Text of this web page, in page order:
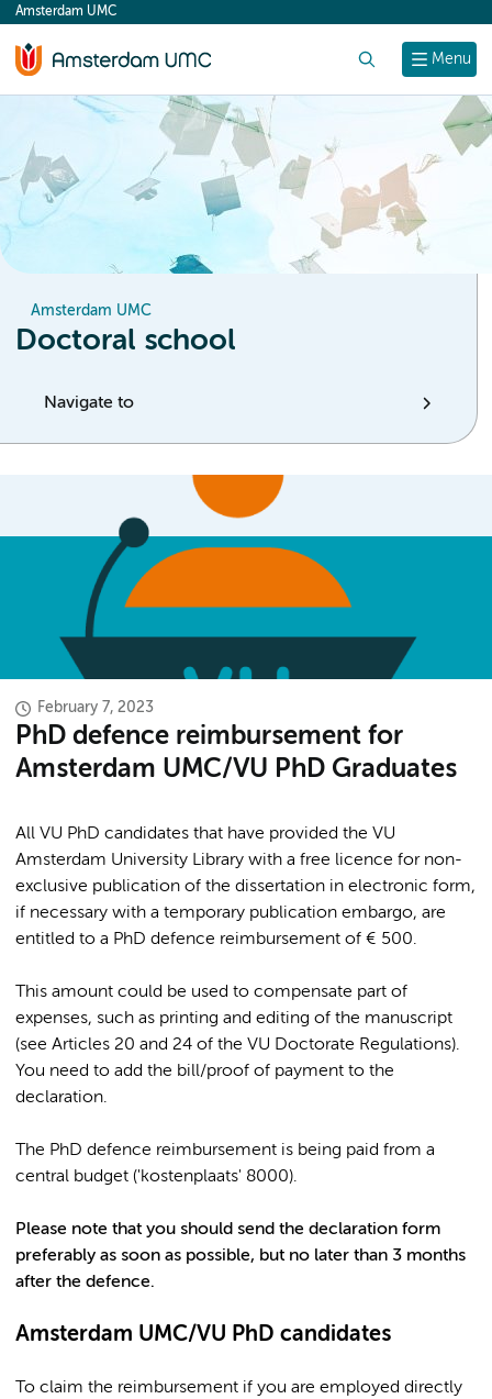
content
Menu
Amsterdam UMC
Amsterdam UMC
Doctoral school
Navigate to
February 7, 2023
PhD defence reimbursement for
Amsterdam UMC/VU PhD Graduates
All VU PhD candidates that have provided the VU
Amsterdam University Library with a free licence for non-
exclusive publication of the dissertation in electronic form,
if necessary with a temporary publication embargo, are
entitled to a PhD defence reimbursement of € 500.
This amount could be used to compensate part of
expenses, such as printing and editing of the manuscript
(see Articles 20 and 24 of the VU Doctorate Regulations).
You need to add the bill/proof of payment to the
declaration.
The PhD defence reimbursement is being paid from a
central budget ('kostenplaats' 8000).
Please note that you should send the declaration form
preferably as soon as possible, but no later than 3 months
after the defence.
Amsterdam UMC/VU PhD candidates
To claim the reimbursement if you are employed directly